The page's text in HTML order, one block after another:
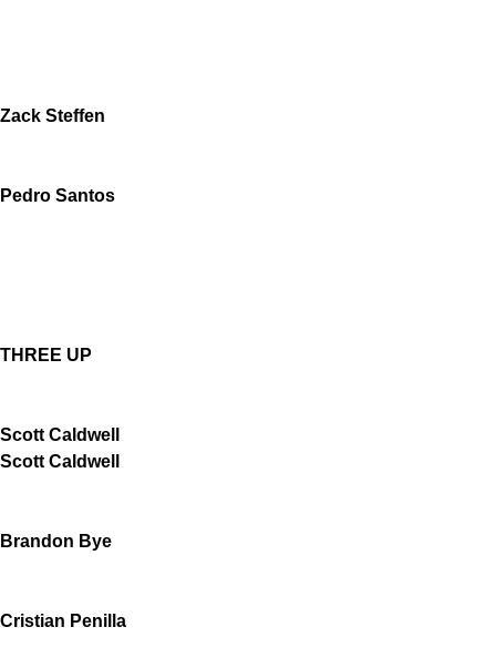
Zack Steffen
Pedro Santos
THREE UP
Scott Caldwell
Scott Caldwell
Brandon Bye
Cristian Penilla